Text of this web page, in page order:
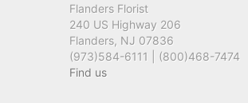
Flanders Florist
240 US Highway 206
Flanders, NJ 07836
(973)584-6111 | (800)468-7474
Find us